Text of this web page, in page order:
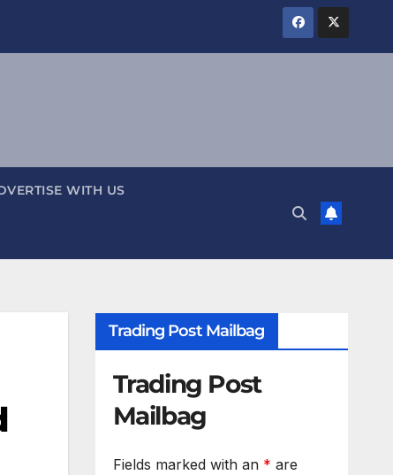
WITH US
Trading Post Mailbag
Trading Post
Mailbag
Fields marked with an * are